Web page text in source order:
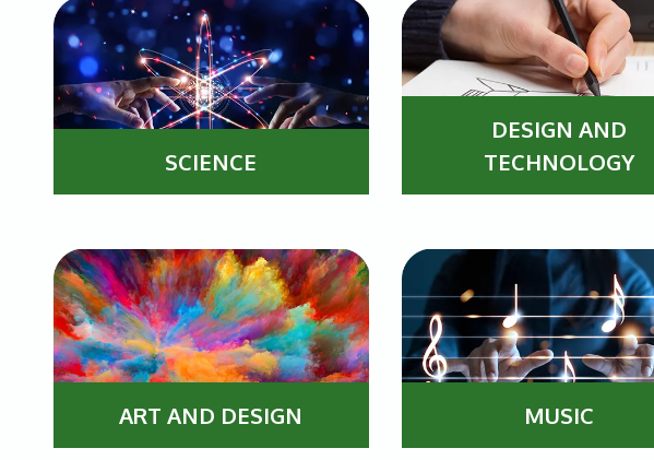
SCIENCE
DESIGN AND
TECHNOLOGY
ART AND DESIGN MUSIC